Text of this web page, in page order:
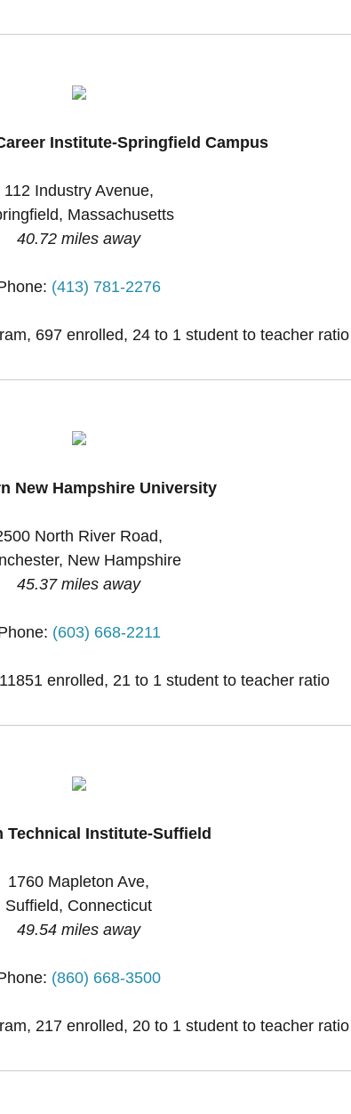
Institute-Springfield Campus
112 Industry Avenue,
Massachusetts
40.72 miles away
(413) 781-2276
697 enrolled, 24 to 1 student to teacher ratio
New Hampshire University
North River Road,
New Hampshire
45.37 miles away
(603) 668-2211
enrolled, 21 to 1 student to teacher ratio
Technical Institute-Suffield
1760 Mapleton Ave,
Suffield, Connecticut
49.54 miles away
(860) 668-3500
217 enrolled, 20 to 1 student to teacher ratio